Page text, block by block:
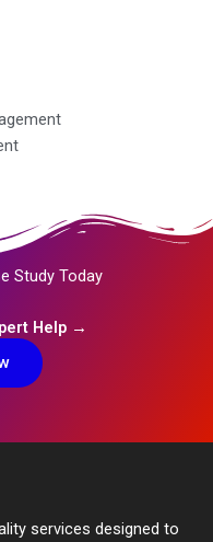
Study Today
Help →
services designed to